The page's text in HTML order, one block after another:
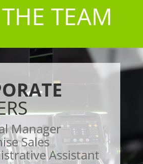
TEAM
Manager
Sales
Assistant